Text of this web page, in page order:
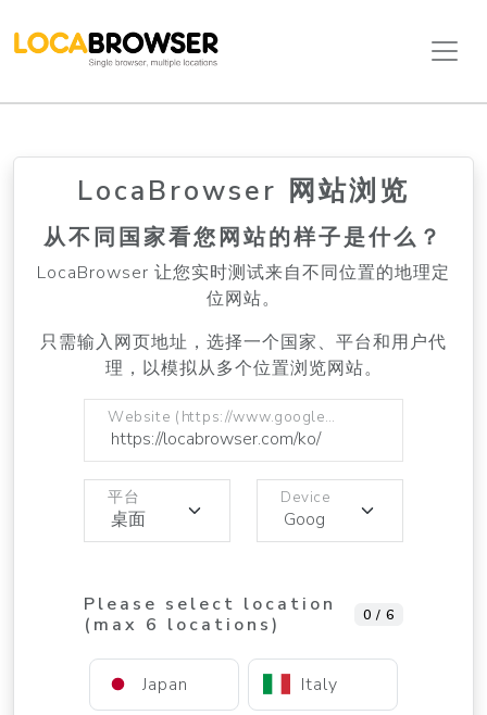
LocaBrowser 网站浏览
从不同国家看您网站的样子是什么？
LocaBrowser 让您实时测试来自不同位置的地理定
位网站。
只需输入网页地址，选择一个国家、平台和用户代
理，以模拟从多个位置浏览网站。
Website (https://www.google.com)
平台 Device
Please select location
(max 6 locations)
0 / 6
Japan Italy